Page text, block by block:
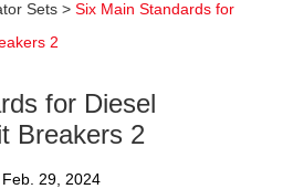
Sets >Six Main Standards for
2
for Diesel
Breakers 2
Feb. 29, 2024